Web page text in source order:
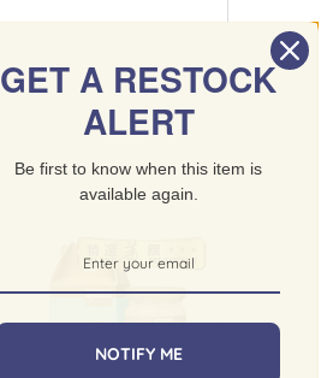
GET A RESTOCK
ALERT
Be first to know when this item is
available again.
NOTIFY ME